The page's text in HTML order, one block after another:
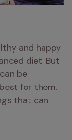
and happy
diet. But
be
for them.
that can